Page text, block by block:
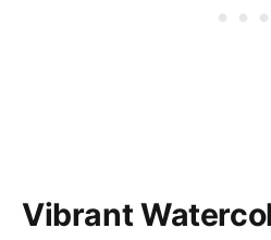
Vibrant